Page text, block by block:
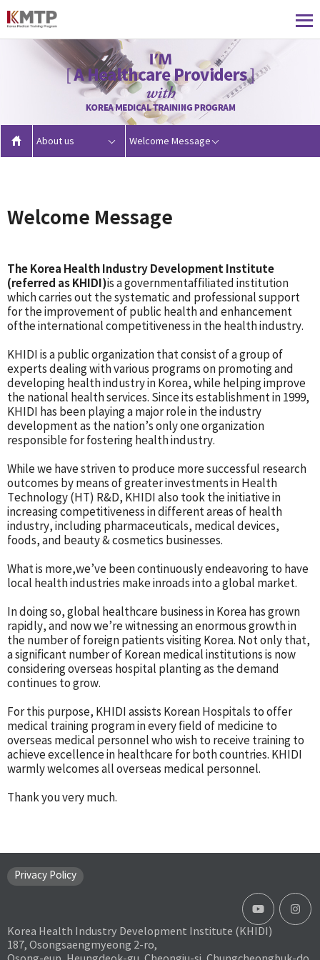
About us Welcome Message
Welcome Message
The Korea Health Industry Development Institute
(referred as KHIDI)is a governmentaffiliated institution
which carries out the systematic and professional support
for the improvement of public health and enhancement
ofthe international competitiveness in the health industry.
KHIDI is a public organization that consist of a group of
experts dealing with various programs on promoting and
developing health industry in Korea, while helping improve
the national health services. Since its establishment in 1999,
KHIDI has been playing a major role in the industry
development as the nation’s only one organization
responsible for fostering health industry.
While we have striven to produce more successful research
outcomes by means of greater investments in Health
Technology (HT) R&D, KHIDI also took the initiative in
increasing competitiveness in different areas of health
industry, including pharmaceuticals, medical devices,
foods, and beauty & cosmetics businesses.
What is more,we’ve been continuously endeavoring to have
local health industries make inroads into a global market.
In doing so, global healthcare business in Korea has grown
rapidly, and now we’re witnessing an enormous growth in
the number of foreign patients visiting Korea. Not only that,
a significant number of Korean medical institutions is now
considering overseas hospital planting as the demand
continues to grow.
For this purpose, KHIDI assists Korean Hospitals to offer
medical training program in every field of medicine to
overseas medical personnel who wish to receive training to
achieve excellence in healthcare for both countries. KHIDI
warmly welcomes all overseas medical personnel.
Thank you very much.
Privacy Policy
Korea Health Industry Development Institute (KHIDI)
187, Osongsaengmyeong 2-ro,